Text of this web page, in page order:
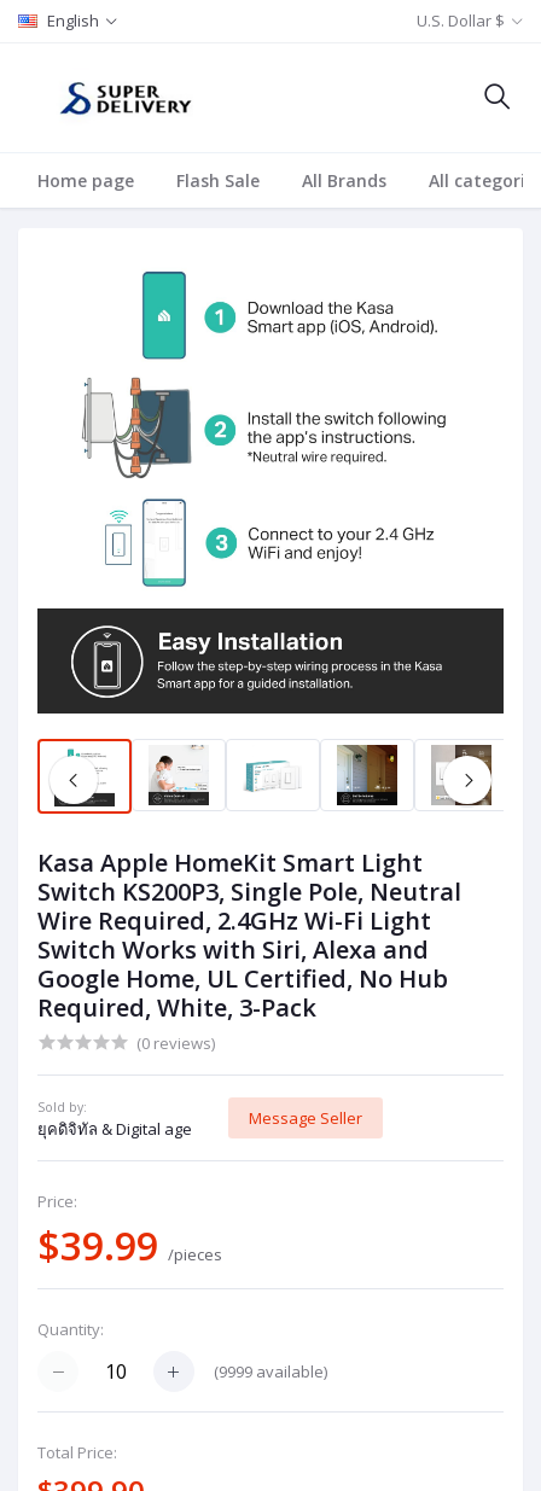
English U.S. Dollar $
Home page Flash Sale All Brands All
Kasa Apple HomeKit Smart Light
Switch KS200P3, Single Pole, Neutral
Wire Required, 2.4GHz Wi-Fi Light
Switch Works with Siri, Alexa and
Google Home, UL Certified, No Hub
Required, White, 3-Pack
(0 reviews)
Sold by:
ยุคดิจิทัล & Digital age
Message Seller
Price:
$39.99 /pieces
Quantity:
(9999 available)
Total Price: